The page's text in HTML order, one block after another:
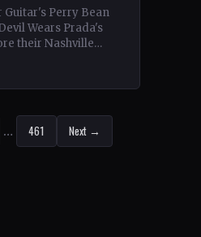
Guitar's Perry Bean
Wears Prada's
their Nashville
metal-core sound.…
… 461 Next →